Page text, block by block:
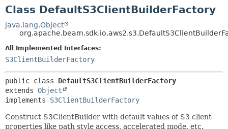
CLASS
DEPRECATED
INDEX
HELP
METHOD
Class DefaultS3ClientBuilderFactory
java.lang.Object
All Implemented Interfaces:
S3ClientBuilderFactory
public class DefaultS3ClientBuilderFactory
extends Object
implements S3ClientBuilderFactory
Construct S3ClientBuilder with default values of S3 client
properties like path style access, accelerated mode, etc.